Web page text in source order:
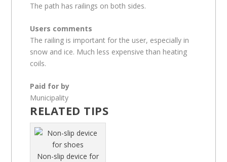
The path has railings on both sides.
Users comments
The railing is important for the user, especially in
snow and ice. Much less expensive than heating
coils.
Paid for by
Municipality
RELATED TIPS
Non-slip device for